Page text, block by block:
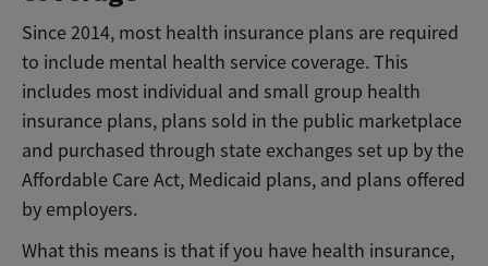
Since 2014, most health insurance plans are required
to include mental health service coverage. This
includes most individual and small group health
insurance plans, plans sold in the public marketplace
and purchased through state exchanges set up by the
Affordable Care Act, Medicaid plans, and plans offered
by employers.
What this means is that if you have health insurance,